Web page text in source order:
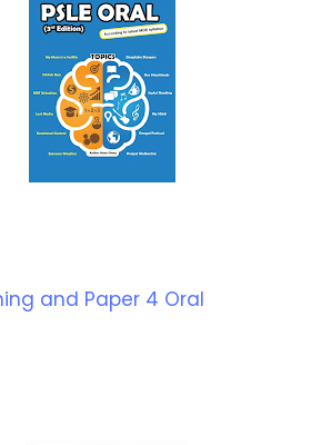
and Paper 4 Oral